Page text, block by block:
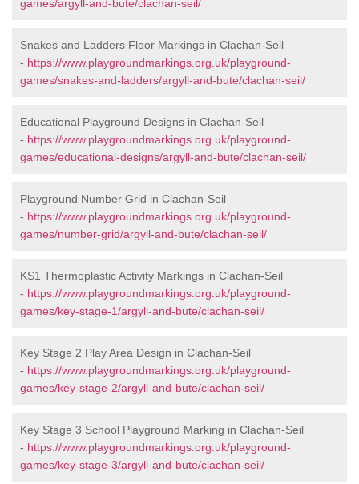
games/argyll-and-bute/clachan-seil/
Snakes and Ladders Floor Markings in Clachan-Seil
- https://www.playgroundmarkings.org.uk/playground-
games/snakes-and-ladders/argyll-and-bute/clachan-seil/
Educational Playground Designs in Clachan-Seil
- https://www.playgroundmarkings.org.uk/playground-
games/educational-designs/argyll-and-bute/clachan-seil/
Playground Number Grid in Clachan-Seil
- https://www.playgroundmarkings.org.uk/playground-
games/number-grid/argyll-and-bute/clachan-seil/
KS1 Thermoplastic Activity Markings in Clachan-Seil
- https://www.playgroundmarkings.org.uk/playground-
games/key-stage-1/argyll-and-bute/clachan-seil/
Key Stage 2 Play Area Design in Clachan-Seil
- https://www.playgroundmarkings.org.uk/playground-
games/key-stage-2/argyll-and-bute/clachan-seil/
Key Stage 3 School Playground Marking in Clachan-Seil
- https://www.playgroundmarkings.org.uk/playground-
games/key-stage-3/argyll-and-bute/clachan-seil/